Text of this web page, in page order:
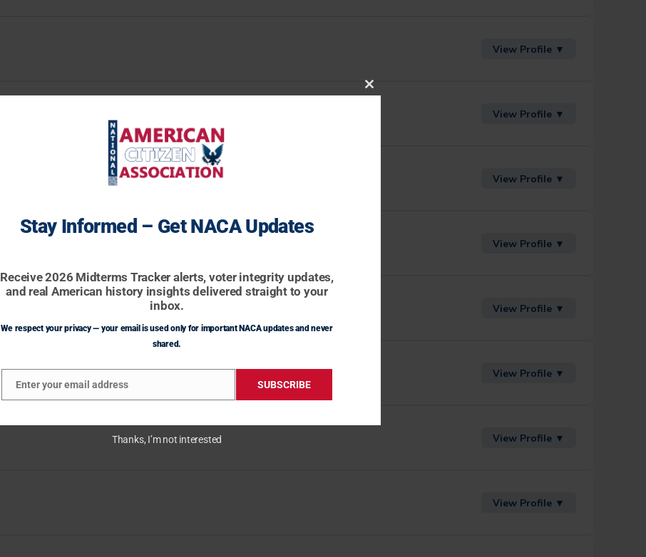
View Profile ▼
View Profile ▼
View Profile ▼
View Profile ▼
View Profile ▼
View Profile ▼
View Profile ▼
View Profile ▼
Close
Stay Informed – Get NACA Updates
Receive 2026 Midterms Tracker alerts, voter integrity updates,
and real American history insights delivered straight to your
inbox.
We respect your privacy — your email is used only for important NACA updates and never
shared.
Enter your email address SUBSCRIBE
Thanks, I’m not interested